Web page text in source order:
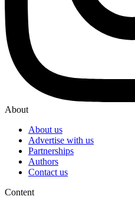
About
About us
Advertise with us
Partnerships
Authors
Contact us
Content